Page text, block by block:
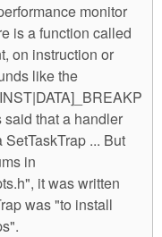
monitor
is a function called
on instruction or
like the
said that a handler
... But
in
it was written
was "to install